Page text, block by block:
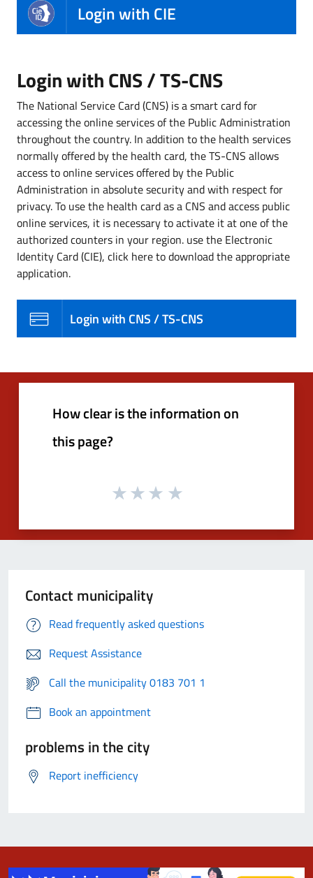
Login with CIE
Login with CNS / TS-CNS
The National Service Card (CNS) is a smart card for
accessing the online services of the Public Administration
throughout the country. In addition to the health services
normally offered by the health card, the TS-CNS allows
access to online services offered by the Public
Administration in absolute security and with respect for
privacy. To use the health card as a CNS and access public
online services, it is necessary to activate it at one of the
authorized counters in your region. use the Electronic
Identity Card (CIE), click here to download the appropriate
application.
Login with CNS / TS-CNS
How clear is the information on
this page?
Contact municipality
Read frequently asked questions
Request Assistance
Call the municipality 0183 701 1
Book an appointment
problems in the city
Report inefficiency